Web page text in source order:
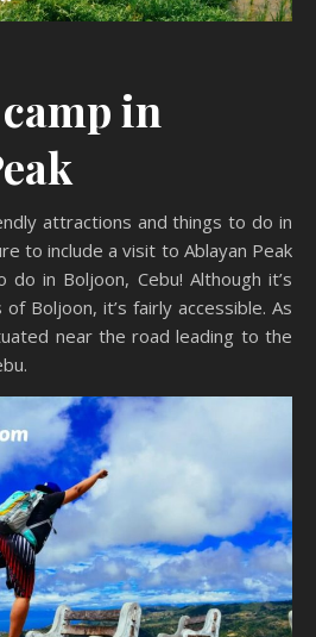
in
attractions and things to do in
to include a visit to Ablayan Peak
in Boljoon, Cebu! Although it’s
Boljoon, it’s fairly accessible. As
near the road leading to the